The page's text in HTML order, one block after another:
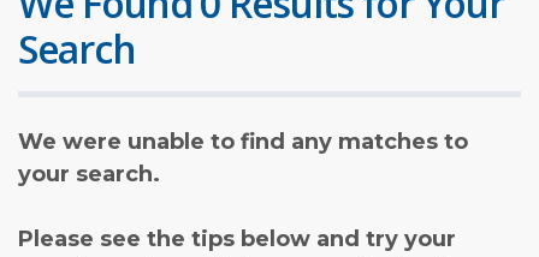
Search
We were unable to find any matches to
your search.
Please see the tips below and try your